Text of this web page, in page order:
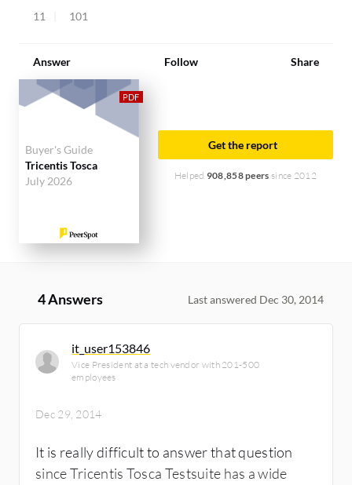
11 101
Answer Follow Share
Buyer's Guide
Tricentis Tosca
July 2026
Get the report
Helped 908,858 peers since 2012
4 Answers Last answered Dec 30, 2014
it_user153846
Vice President at a tech vendor with 201-500
employees
Dec 29, 2014
It is really difficult to answer that question
since Tricentis Tosca Testsuite has a wide